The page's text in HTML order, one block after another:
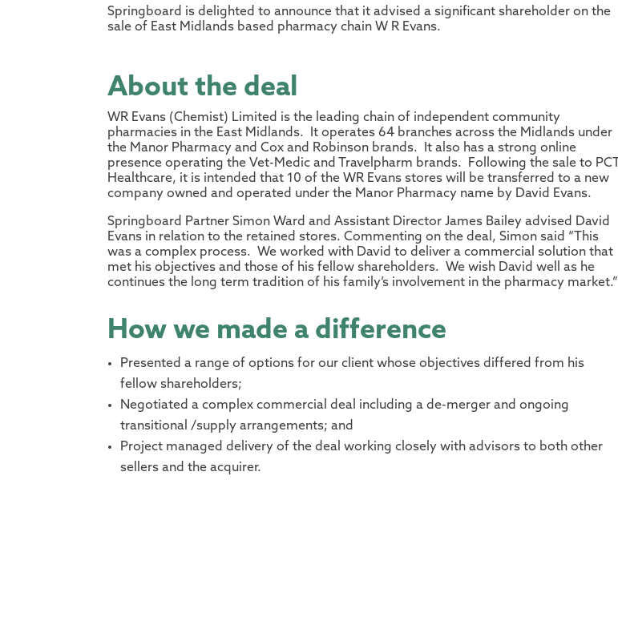
Springboard is delighted to announce that it advised a significant shareholder on the
sale of East Midlands based pharmacy chain W R Evans.
About the deal
WR Evans (Chemist) Limited is the leading chain of independent community
pharmacies in the East Midlands. It operates 64 branches across the Midlands under
the Manor Pharmacy and Cox and Robinson brands. It also has a strong online
presence operating the Vet-Medic and Travelpharm brands. Following the sale to PCT
Healthcare, it is intended that 10 of the WR Evans stores will be transferred to a new
company owned and operated under the Manor Pharmacy name by David Evans.
Springboard Partner Simon Ward and Assistant Director James Bailey advised David
Evans in relation to the retained stores. Commenting on the deal, Simon said “This
was a complex process. We worked with David to deliver a commercial solution that
met his objectives and those of his fellow shareholders. We wish David well as he
continues the long term tradition of his family’s involvement in the pharmacy market.”
How we made a difference
Presented a range of options for our client whose objectives differed from his
fellow shareholders;
Negotiated a complex commercial deal including a de-merger and ongoing
transitional /supply arrangements; and
Project managed delivery of the deal working closely with advisors to both other
sellers and the acquirer.